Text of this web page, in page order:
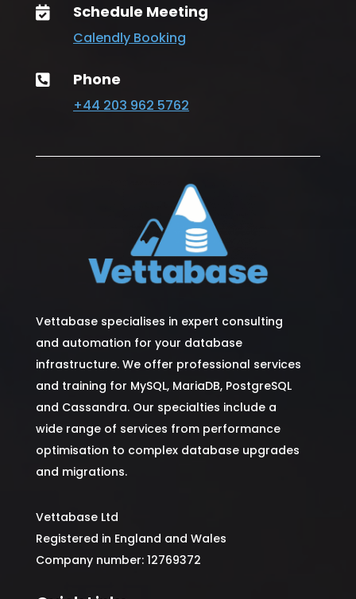
 Schedule Meeting
Calendly Booking
 Phone
+44 203 962 5762
Vettabase specialises in expert consulting
and automation for your database
infrastructure. We offer professional services
and training for MySQL, MariaDB, PostgreSQL
and Cassandra. Our specialties include a
wide range of services from performance
optimisation to complex database upgrades
and migrations.
Vettabase Ltd
Registered in England and Wales
Company number: 12769372